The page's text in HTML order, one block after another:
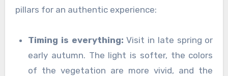
pillars for an authentic experience:
Timing is everything: Visit in late spring or
early autumn. The light is softer, the colors
of the vegetation are more vivid, and the